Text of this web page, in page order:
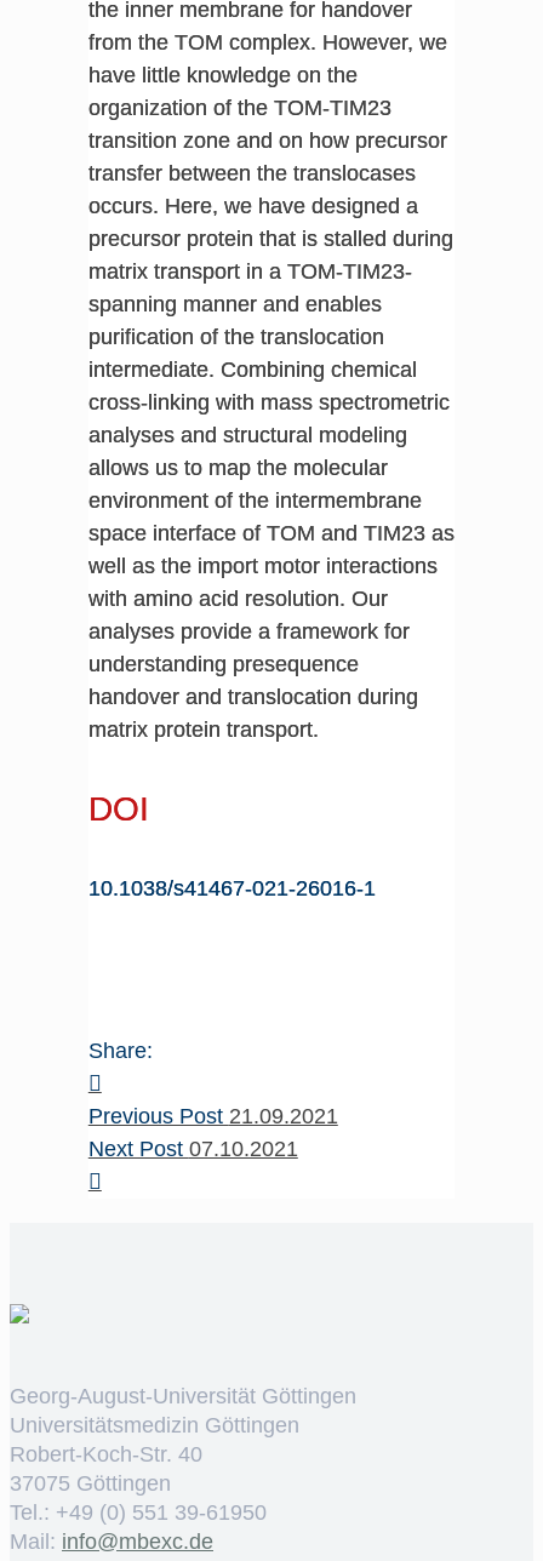
the inner membrane for handover
from the TOM complex. However, we
have little knowledge on the
organization of the TOM-TIM23
transition zone and on how precursor
transfer between the translocases
occurs. Here, we have designed a
precursor protein that is stalled during
matrix transport in a TOM-TIM23-
spanning manner and enables
purification of the translocation
intermediate. Combining chemical
cross-linking with mass spectrometric
analyses and structural modeling
allows us to map the molecular
environment of the intermembrane
space interface of TOM and TIM23 as
well as the import motor interactions
with amino acid resolution. Our
analyses provide a framework for
understanding presequence
handover and translocation during
matrix protein transport.
DOI
10.1038/s41467-021-26016-1
Share:
Previous Post 21.09.2021
Next Post 07.10.2021
Georg-August-Universität Göttingen
Universitätsmedizin Göttingen
Robert-Koch-Str. 40
37075 Göttingen
Tel.: +49 (0) 551 39-61950
Mail: ed.cxebm@ofni